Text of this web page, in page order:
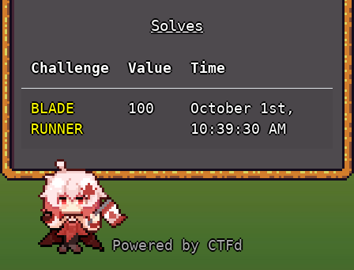
Solves
Challenge Value Time
BLADE
RUNNER
100
October 1st,
10:39:30 AM
Powered by CTFd